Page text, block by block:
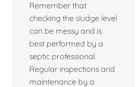
Remember that
checking the sludge level
can be messy and is
best performed by a
septic professional.
Regular inspections and
maintenance by a